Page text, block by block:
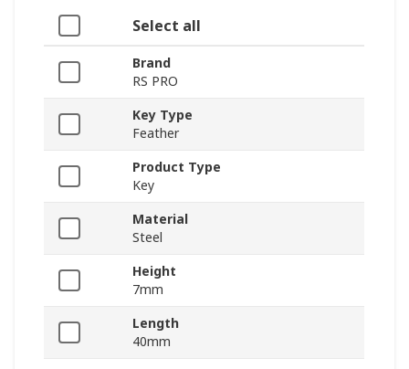
Select all
Brand
RS PRO
Key Type
Feather
Product Type
Key
Material
Steel
Height
7mm
Length
40mm